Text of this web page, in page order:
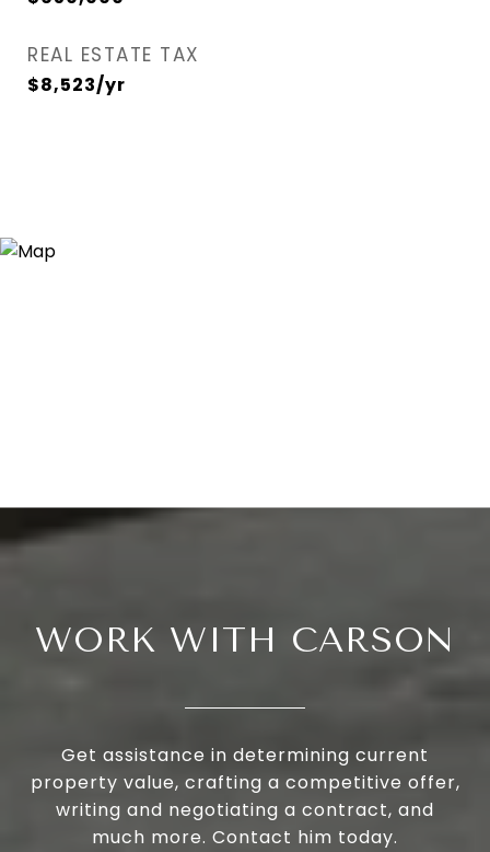
REAL ESTATE TAX
$8,523/yr
WORK WITH CARSON
Get assistance in determining current
property value, crafting a competitive offer,
writing and negotiating a contract, and
much more. Contact him today.